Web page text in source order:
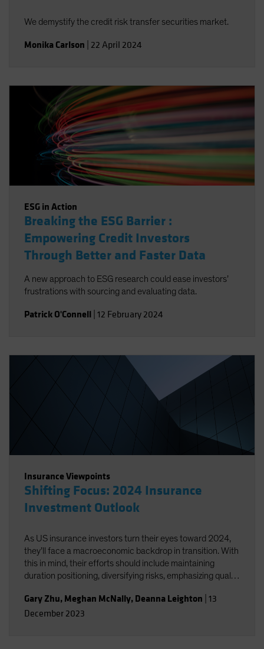
We demystify the credit risk transfer securities market.
Monika Carlson 22 April 2024
ESG in Action
Breaking the ESG Barrier :
Empowering Credit Investors
Through Better and Faster Data
A new approach to ESG research could ease investors’
frustrations with sourcing and evaluating data.
Patrick O'Connell 12 February 2024
Insurance Viewpoints
Shifting Focus: 2024 Insurance
Investment Outlook
As US insurance investors turn their eyes toward 2024,
they’ll face a macroeconomic backdrop in transition. With
this in mind, their efforts should include maintaining
duration positioning, diversifying risks, emphasizing quality
value opportunities and balancing private allocations with
liquidity considerations.
Gary Zhu, Meghan McNally, Deanna Leighton 13
December 2023